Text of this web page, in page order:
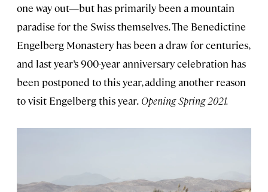
one way out—but has primarily been a mountain
paradise for the Swiss themselves. The Benedictine
Engelberg Monastery has been a draw for centuries,
and last year’s 900-year anniversary celebration has
been postponed to this year, adding another reason
to visit Engelberg this year. Opening Spring 2021.